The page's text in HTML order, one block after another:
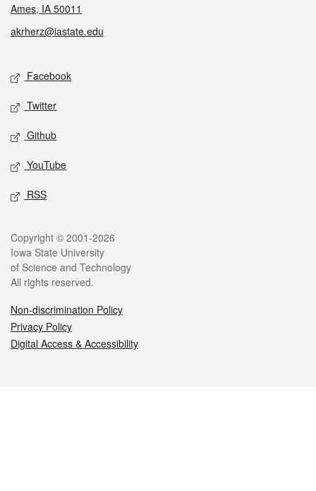
Ames, IA 50011
akrherz@iastate.edu
Social media
Facebook
Twitter
Github
YouTube
RSS
Legal
Copyright © 2001-2026
Iowa State University
of Science and Technology
All rights reserved.
Non-discrimination Policy
Privacy Policy
Digital Access & Accessibility